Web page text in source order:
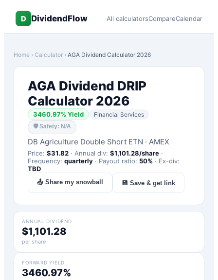
D DividendFlow All calculatorsCompareCalendar
Home › Calculator › AGA Dividend Calculator 2026
AGA Dividend DRIP
Calculator 2026
3460.97% Yield Financial Services
🛡Safety: N/A
DB Agriculture Double Short ETN · AMEX
Price: $31.82 · Annual div: $1,101.28/share ·
Frequency: quarterly · Payout ratio: 50% · Ex-div:
TBD
📤 Share my snowball 💾 Save & get link
ANNUAL DIVIDEND
$1,101.28
per share
FORWARD YIELD
3460.97%